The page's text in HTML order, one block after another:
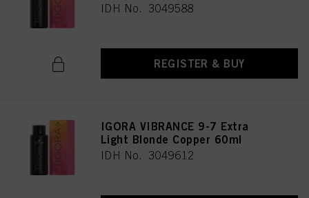
IDH No. 3049588
REGISTER & BUY
IGORA VIBRANCE 9-7 Extra
Light Blonde Copper 60ml
IDH No. 3049612